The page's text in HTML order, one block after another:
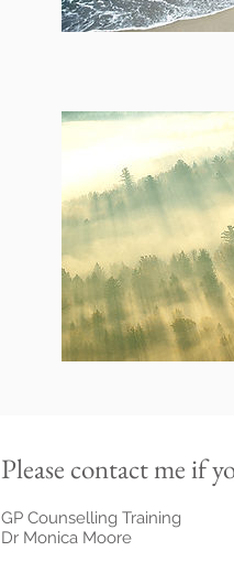
Please contact me if
GP Counselling Training
Dr Monica Moore